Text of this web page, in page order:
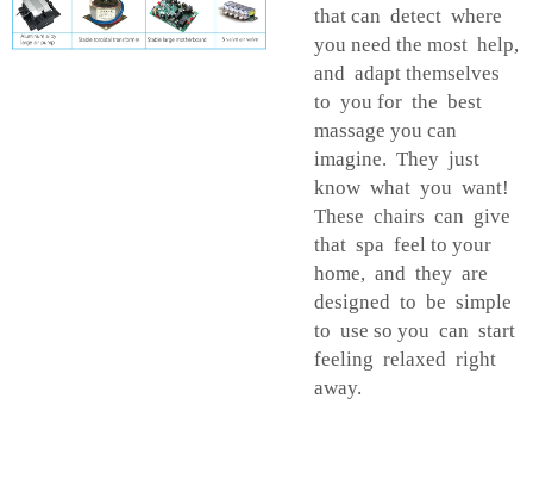
that can detect where
you need the most help,
and adapt themselves
to you for the best
massage you can
imagine. They just
know what you want!
These chairs can give
that spa feel to your
home, and they are
designed to be simple
to use so you can start
feeling relaxed right
away.